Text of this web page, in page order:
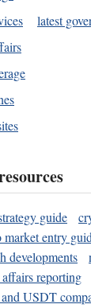
latest
guide
market entry
developments
reporting
USDT